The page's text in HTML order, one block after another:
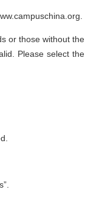
or those without the
Please select the